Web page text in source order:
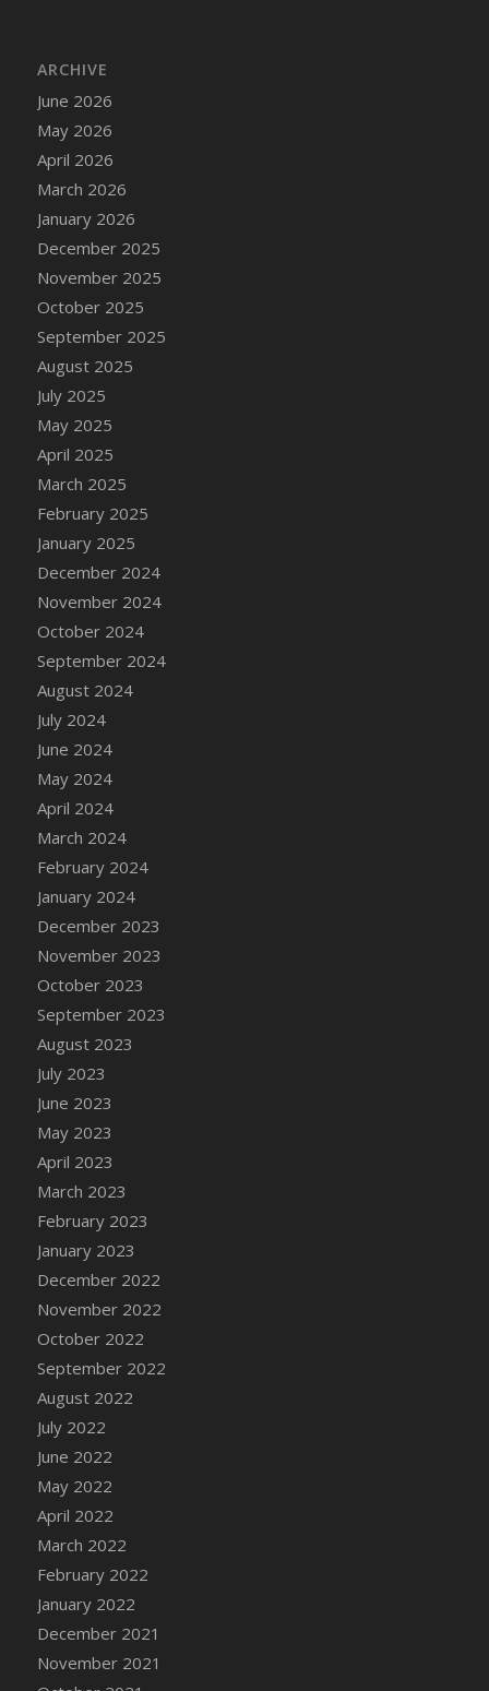
DFS Canvas Watercolour Painting - Colourful
Forest
DFS Canvas Watercolour Painting - Fruit
Basket
DFS Canvas Watercolour Painting - Lemon
Basket
DFS Canvas Watercolour Painting - Onion
DFS Canvas Watercolour Painting - Orange
Strawberries
DFS Canvas Watercolour Painting -
Sunflower
DFS Canvas Watercolour Painting - Tomato
Bucket
DFS Caramelized Syrup Sweet Potatoes
DFS Carrot Basket
DFS Carrot Cake
DFS Carrot Cupcake
DFS Carved Wooden Hedgehog
DFS Carved Wooden Horse
DFS Catnip Beef Stew
DFS Catnip Cappuccino with Sprinkles
DFS Catnip Chocolate Chip Cookies
DFS Catnip Crookie
DFS Catnip Dark Chocolate Cookies
DFS Catnip Iced Kitty Cookies
DFS Catnip Muffins
DFS Celebration Cake
DFS Chair Back
DFS Chair Leg
DFS Chair Seat
DFS Chaise Lounger - Days of Summer<br/>
(Contains PG & Adult Animations)
DFS Cheerful Water Bottle
DFS Cheese
DFS Cheese - Anthotyros
DFS Cheese - Bonne Bouche
DFS Cheese - Cabrales
ARCHIVE
June 2026
May 2026
April 2026
March 2026
January 2026
December 2025
November 2025
October 2025
September 2025
August 2025
July 2025
May 2025
April 2025
March 2025
February 2025
January 2025
December 2024
November 2024
October 2024
September 2024
August 2024
July 2024
June 2024
May 2024
April 2024
March 2024
February 2024
January 2024
December 2023
November 2023
October 2023
September 2023
August 2023
July 2023
June 2023
May 2023
April 2023
March 2023
February 2023
January 2023
December 2022
November 2022
October 2022
September 2022
August 2022
July 2022
June 2022
May 2022
April 2022
March 2022
February 2022
January 2022
December 2021
November 2021